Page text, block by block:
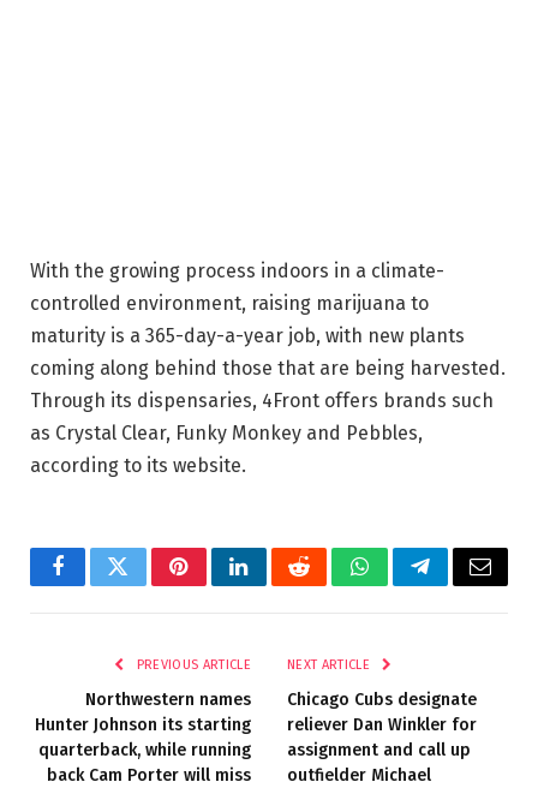
With the growing process indoors in a climate-
controlled environment, raising marijuana to
maturity is a 365-day-a-year job, with new plants
coming along behind those that are being harvested.
Through its dispensaries, 4Front offers brands such
as Crystal Clear, Funky Monkey and Pebbles,
according to its website.
FacebookTwitterPinterestLinkedInRedditWhatsAppTelegramEmail
PREVIOUS ARTICLE
Northwestern names
Hunter Johnson its starting
quarterback, while running
back Cam Porter will miss
NEXT ARTICLE
Chicago Cubs designate
reliever Dan Winkler for
assignment and call up
outfielder Michael